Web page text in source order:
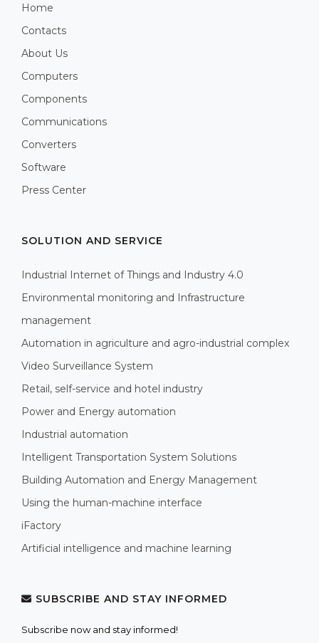
Home
Contacts
About Us
Computers
Components
Communications
Converters
Software
Press Center
SOLUTION AND SERVICE
Industrial Internet of Things and Industry 4.0
Environmental monitoring and Infrastructure
management
Automation in agriculture and agro-industrial complex
Video Surveillance System
Retail, self-service and hotel industry
Power and Energy automation
Industrial automation
Intelligent Transportation System Solutions
Building Automation and Energy Management
Using the human-machine interface
iFactory
Artificial intelligence and machine learning
SUBSCRIBE AND STAY INFORMED
Subscribe now and stay informed!